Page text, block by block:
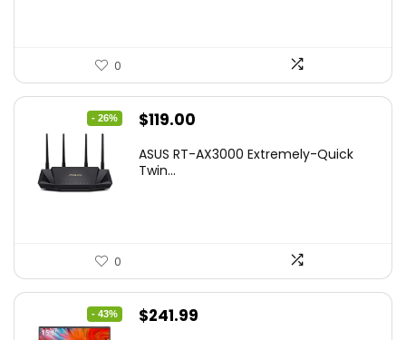
0
- 26%
Original
was:
$119.00
is:
ASUS RT-AX3000 Extremely-Quick
Twin...
0
- 43%
Original
$241.99